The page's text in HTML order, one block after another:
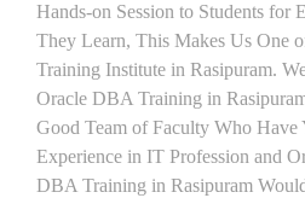
Hands-on Session to Students for
They Learn, This Makes Us One
Training Institute in Rasipuram.
Oracle DBA Training in
Good Team of Faculty Who Have
Experience in IT Profession and
DBA Training in Rasipuram